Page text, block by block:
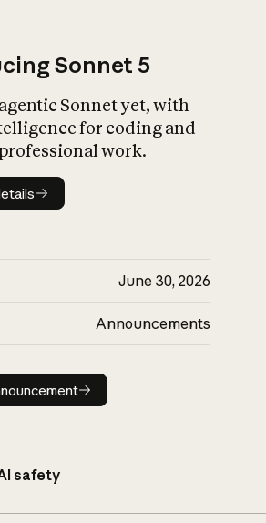
Sonnet 5
Sonnet yet, with
for coding and
work.
details
June 30, 2026
Announcements
Read announcement
safety